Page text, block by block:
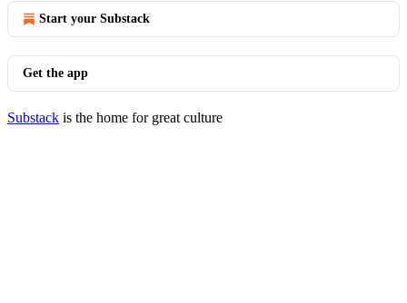
Start your Substack
Get the app
Substack is the home for great culture